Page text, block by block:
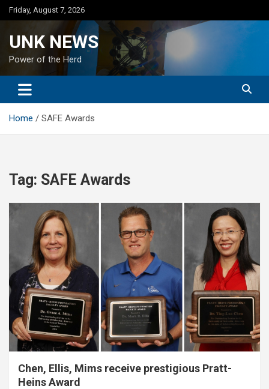
Skip
to
Friday, August 7, 2026
UNK NEWS
Power of the Herd
Home SAFE Awards
Tag: SAFE Awards
Chen, Ellis, Mims receive prestigious Pratt-
Heins Award